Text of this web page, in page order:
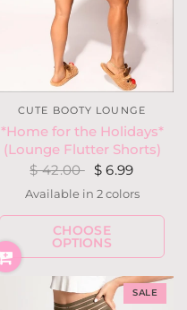
CUTE BOOTY LOUNGE
*Home for the Holidays*
(Lounge Flutter Shorts)
$ 42.00 $ 6.99
RedTeal
Available in 2 colors
CHOOSE
OPTIONS
SALE